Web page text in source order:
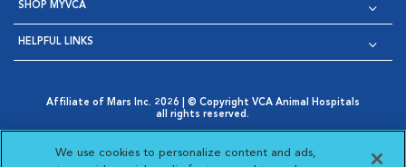
SHOP MYVCA
HELPFUL LINKS
Affiliate of Mars Inc. 2026 | © Copyright VCA Animal Hospitals
all rights reserved.
Opens in New Window
AdChoices
Opens in New Window
Cookie Notice
Opens in New Window
Cookies Settings
Your Privacy Choices
We use cookies to personalize content and ads,